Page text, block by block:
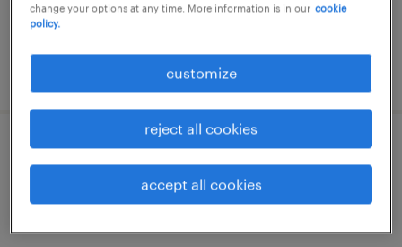
store advisor
change your options at any time. More information is in our cookie
policy.
customize
reject all cookies
accept all cookies